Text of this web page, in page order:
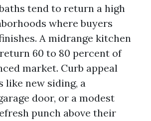
tend to return a high
where buyers
A midrange kitchen
60 to 80 percent of
market. Curb appeal
like new siding, a
door, or a modest
punch above their